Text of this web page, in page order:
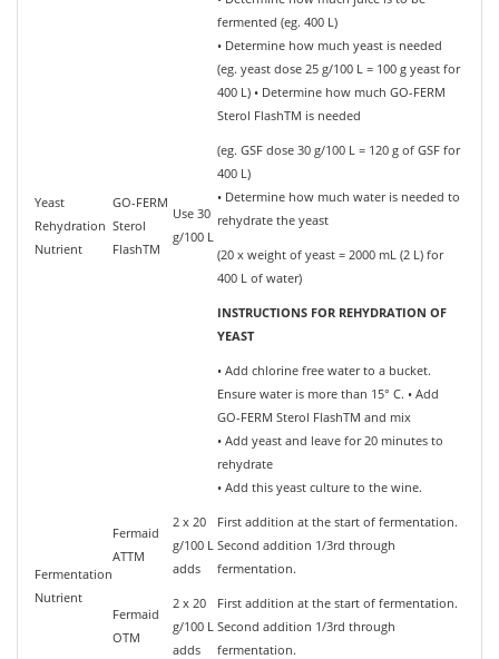
Yeast
Rehydration
Nutrient
GO-FERM
Sterol
FlashTM
Use 30
g/100 L
fermented (eg. 400 L)
• Determine how much yeast is needed
(eg. yeast dose 25 g/100 L = 100 g yeast for
400 L) • Determine how much GO-FERM
Sterol FlashTM is needed
(eg. GSF dose 30 g/100 L = 120 g of GSF for
400 L)
• Determine how much water is needed to
rehydrate the yeast
(20 x weight of yeast = 2000 mL (2 L) for
400 L of water)
INSTRUCTIONS FOR REHYDRATION OF
YEAST
• Add chlorine free water to a bucket.
Ensure water is more than 15° C. • Add
GO-FERM Sterol FlashTM and mix
• Add yeast and leave for 20 minutes to
rehydrate
• Add this yeast culture to the wine.
Fermentation
Nutrient
Fermaid
ATTM
2 x 20
g/100 L
adds
First addition at the start of fermentation.
Second addition 1/3rd through
fermentation.
Fermaid
OTM
2 x 20
g/100 L
adds
First addition at the start of fermentation.
Second addition 1/3rd through
fermentation.